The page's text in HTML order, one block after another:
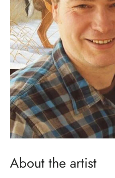
About the artist